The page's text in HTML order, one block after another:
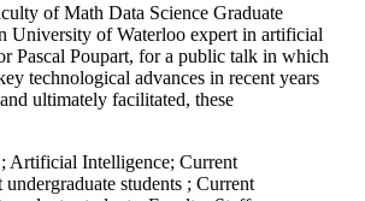
of Math Data Science Graduate
University of Waterloo expert in artificial
Pascal Poupart, for a public talk in which
technological advances in recent years
ultimately facilitated, these
; Artificial Intelligence; Current
undergraduate students ; Current